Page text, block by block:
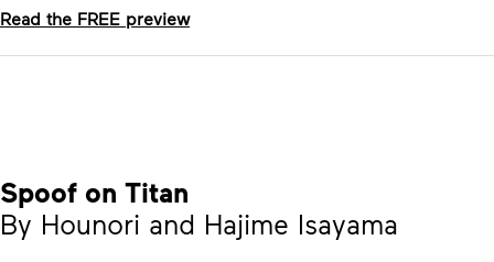
Read the FREE preview
Spoof on Titan
By Hounori and Hajime Isayama